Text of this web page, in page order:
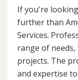
If you're
further than
Services.
range of
projects. The
and expertise